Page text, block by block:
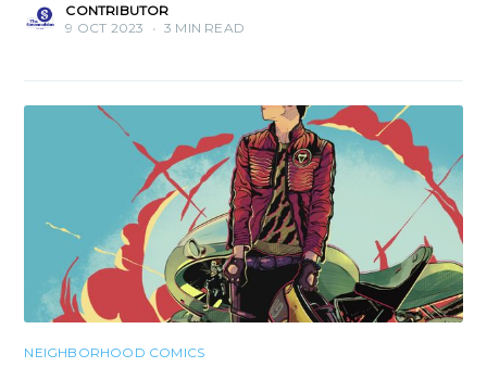
CONTRIBUTOR
9 OCT 2023
• 3 MIN READ
NEIGHBORHOOD COMICS